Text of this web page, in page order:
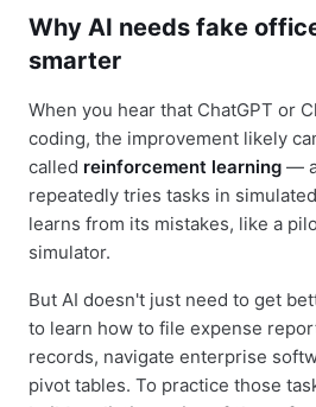
Why AI needs fake
smarter
When you hear that ChatGPT or
coding, the improvement likely
called reinforcement learning —
repeatedly tries tasks in
learns from its mistakes, like a
simulator.
But AI doesn't just need to get
to learn how to file expense
records, navigate enterprise
pivot tables. To practice those